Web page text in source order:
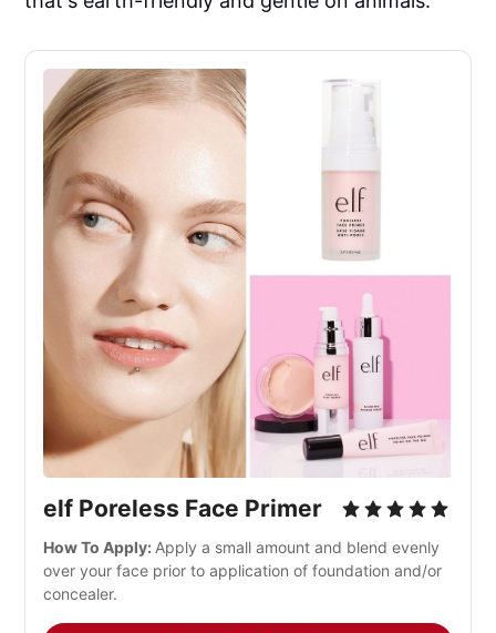
elf Poreless Face Primer
How To Apply: Apply a small amount and blend evenly
over your face prior to application of foundation and/or
concealer.